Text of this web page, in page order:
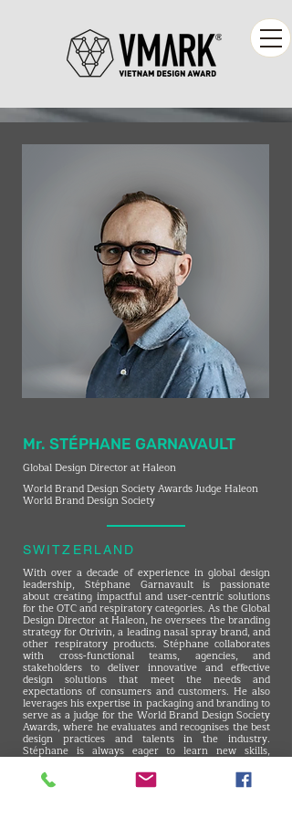
Mr. STÉPHANE GARNAVAULT
Global Design Director at Haleon
World Brand Design Society Awards Judge Haleon
World Brand Design Society
SWITZERLAND
With over a decade of experience in global design
leadership, Stéphane Garnavault is passionate
about creating impactful and user-centric solutions
for the OTC and respiratory categories. As the Global
Design Director at Haleon, he oversees the branding
strategy for Otrivin, a leading nasal spray brand, and
other respiratory products. Stéphane collaborates
with cross-functional teams, agencies, and
stakeholders to deliver innovative and effective
design solutions that meet the needs and
expectations of consumers and customers. He also
leverages his expertise in packaging and branding to
serve as a judge for the World Brand Design Society
Awards, where he evaluates and recognises the best
design practices and talents in the industry.
Stéphane is always eager to learn new skills,
explore new trends, and challenge himself to
achieve excellence in design.